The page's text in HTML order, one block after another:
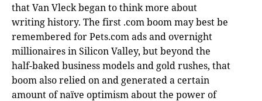
that Van Vleck began to think more about
writing history. The first .com boom may best be
remembered for Pets.com ads and overnight
millionaires in Silicon Valley, but beyond the
half-baked business models and gold rushes, that
boom also relied on and generated a certain
amount of naïve optimism about the power of